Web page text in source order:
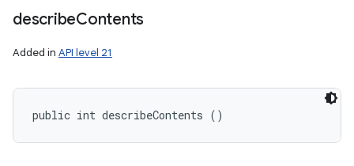
describeContents
Added in API level 21
public int describeContents ()